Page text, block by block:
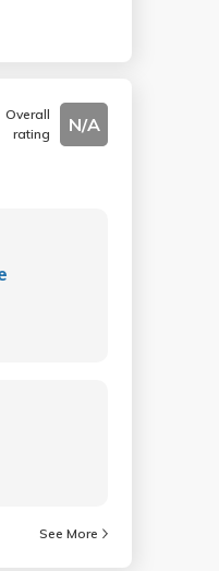
Overall
rating
N/A
See More